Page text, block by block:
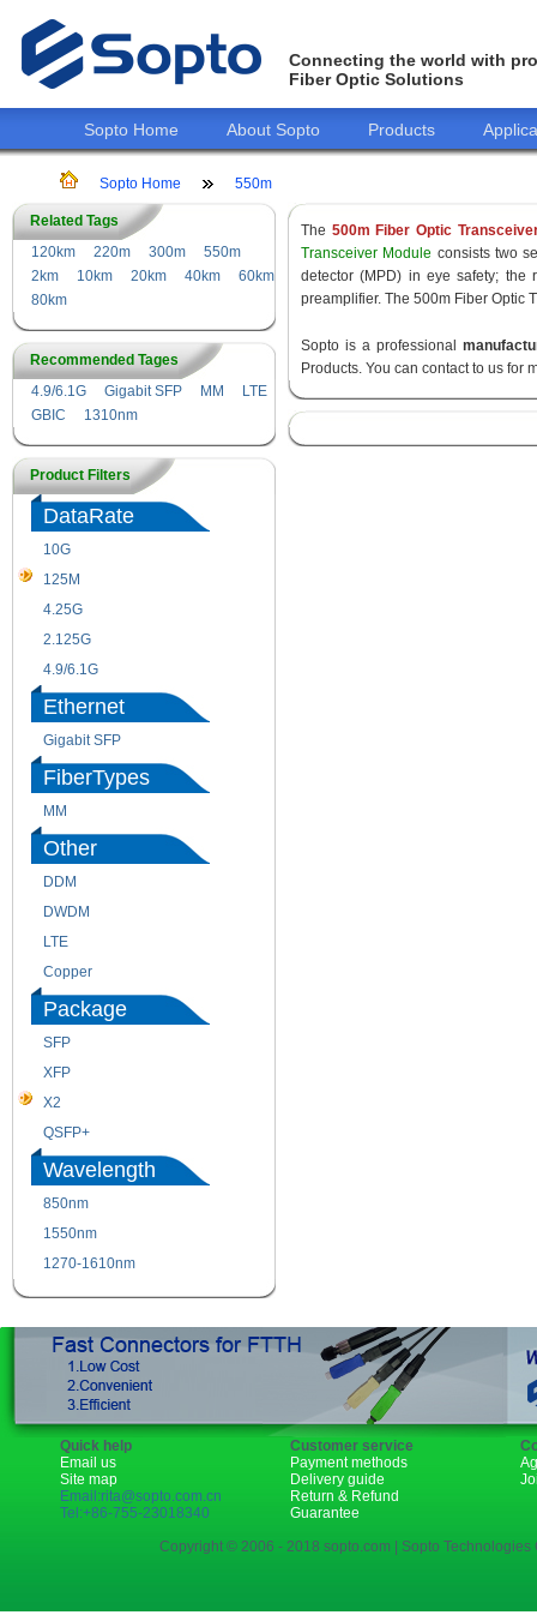
Connecting the world with
Fiber Optic Solutions
Sopto Home About Sopto Products
Sopto Home 550m
Related Tags
120km
220m 300m
550m
2km
10km 20km 40km
60km
80km
Recommended Tages
4.9/6.1G
Gigabit SFP MM
LTE
GBIC
1310nm
Product Filters
DataRate
10G
125M
4.25G
2.125G
4.9/6.1G
Ethernet
Gigabit SFP
FiberTypes
MM
Other
DDM
DWDM
LTE
Copper
Package
SFP
XFP
X2
QSFP+
Wavelength
850nm
1550nm
1270-1610nm
The 500m Fiber Optic
Transceiver Module consists two
detector (MPD) in eye safety; the
preamplifier. The 500m Fiber Optic
Sopto is a professional
Products. You can contact to us for
Quick help
Email us
Site map
Email:rita@sopto.com.cn
Tel:+86-755-23018340
Customer service
Payment methods
Delivery guide
Return & Refund
Guarantee
Copyright © 2006 - 2018 sopto.com | Sopto